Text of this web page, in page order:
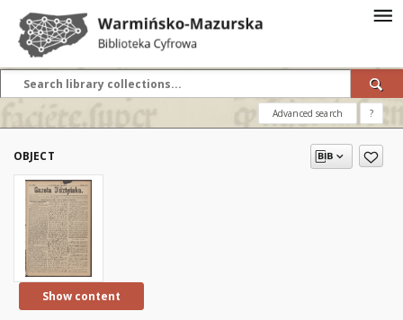
Advanced search ?
OBJECT
Show content